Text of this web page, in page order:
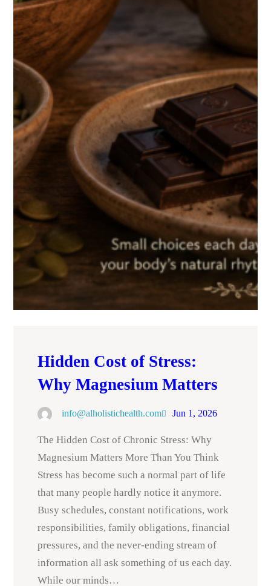
Hidden Cost of Stress:
Why Magnesium Matters
info@alholistichealth.com Jun 1, 2026
The Hidden Cost of Chronic Stress: Why
Magnesium Matters More Than You Think
Stress has become such a normal part of life
that many people hardly notice it anymore.
Busy schedules, constant notifications, work
responsibilities, family obligations, financial
pressures, and the never-ending stream of
information all ask something of us each day.
While our minds…